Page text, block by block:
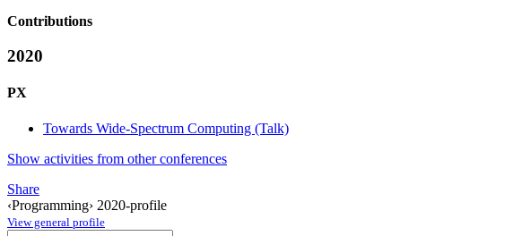
Contributions
2020
PX
Towards Wide-Spectrum Computing (Talk)
Show activities from other conferences
Share
‹Programming› 2020-profile
View general profile